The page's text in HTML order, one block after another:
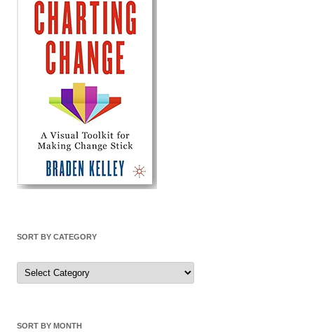
SORT BY CATEGORY
Sort
by
Category
SORT BY MONTH